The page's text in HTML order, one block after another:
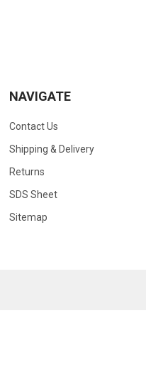
NAVIGATE
Contact Us
Shipping & Delivery
Returns
SDS Sheet
Sitemap